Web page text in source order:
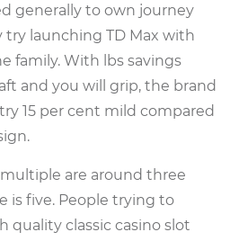
generally to own journey
try launching TD Max with
family. With lbs savings
and you will grip, the brand
15 per cent mild compared
are around three
is five. People trying to
quality classic casino slot